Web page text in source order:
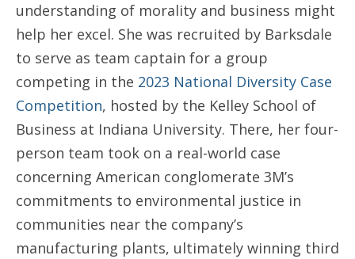
understanding of morality and business might
help her excel. She was recruited by Barksdale
to serve as team captain for a group
competing in the 2023 National Diversity Case
Competition, hosted by the Kelley School of
Business at Indiana University. There, her four-
person team took on a real-world case
concerning American conglomerate 3M’s
commitments to environmental justice in
communities near the company’s
manufacturing plants, ultimately winning third